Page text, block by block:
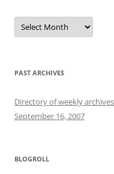
Archives
PAST ARCHIVES
Directory of weekly
September 16, 2007
BLOGROLL